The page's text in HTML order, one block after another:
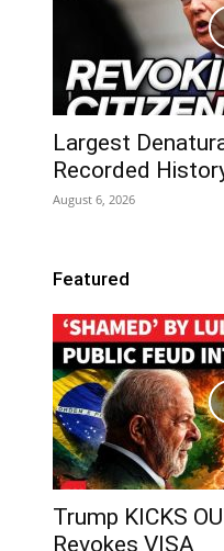
Largest
Recorded
August 6, 2026
Featured
Trump KICKS
Revokes VISA